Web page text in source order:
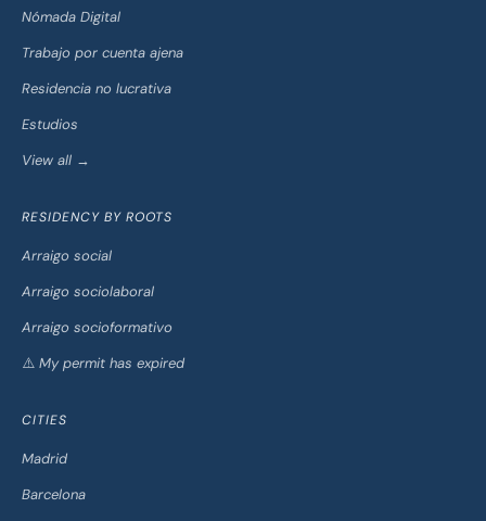
Nómada Digital
Trabajo por cuenta ajena
Residencia no lucrativa
Estudios
View all →
RESIDENCY BY ROOTS
Arraigo social
Arraigo sociolaboral
Arraigo socioformativo
⚠️ My permit has expired
CITIES
Madrid
Barcelona